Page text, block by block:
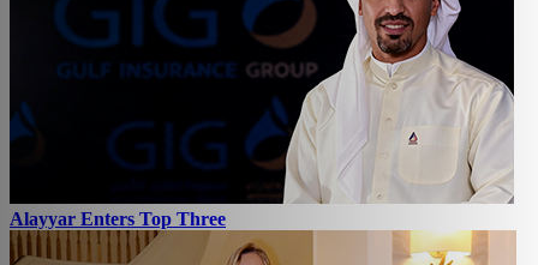
Alayyar Enters Top Three